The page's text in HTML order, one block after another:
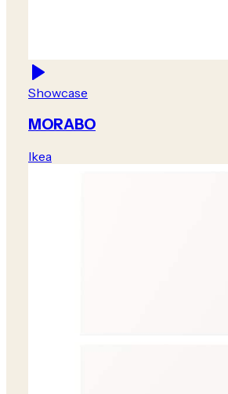
Showcase
MORABO
Ikea